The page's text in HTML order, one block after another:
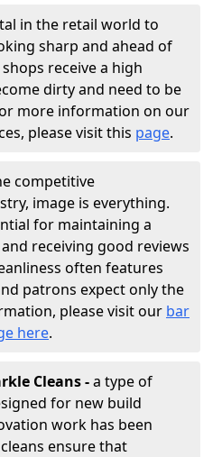
in the retail world to
sharp and ahead of
receive a high
dirty and need to be
more information on our
please visit this page.
competitive
image is everything.
for maintaining a
receiving good reviews
often features
patrons expect only the
please visit our bar
here.
Cleans -a type of
for new build
work has been
ensure that